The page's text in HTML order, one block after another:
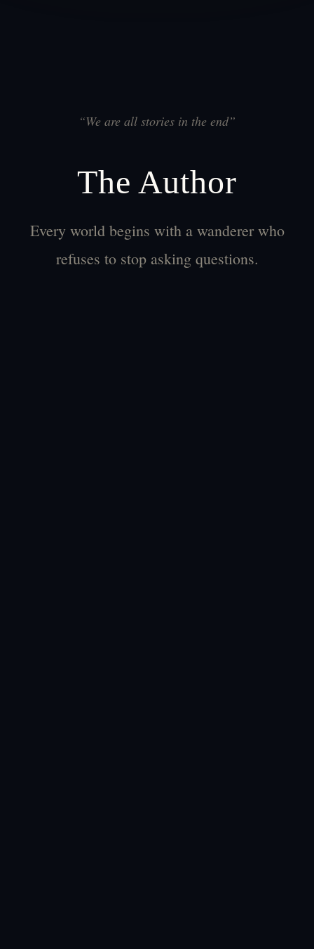
“We are all stories in the end”
The Author
Every world begins with a wanderer who
refuses to stop asking questions.